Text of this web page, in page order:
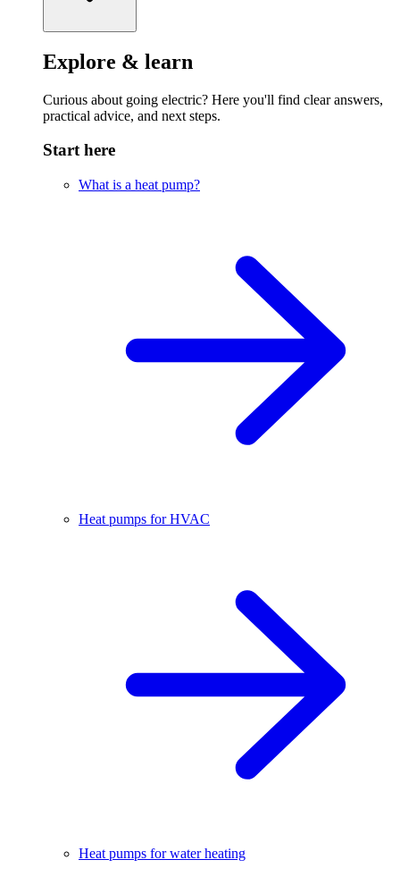
Explore & learn
Curious about going electric? Here you'll find clear answers,
practical advice, and next steps.
Start here
What is a heat pump?
Heat pumps for HVAC
Heat pumps for water heating